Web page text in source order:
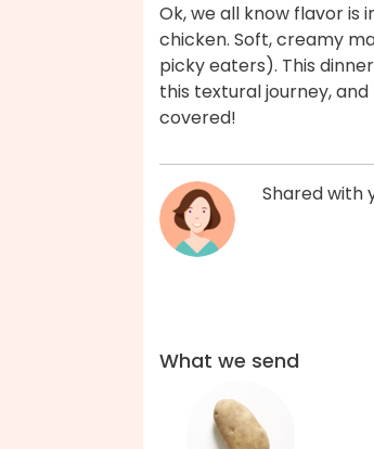
Ok, we all know flavor
chicken. Soft, creamy
picky eaters). This
this textural journey,
covered!
Shared with
What we send